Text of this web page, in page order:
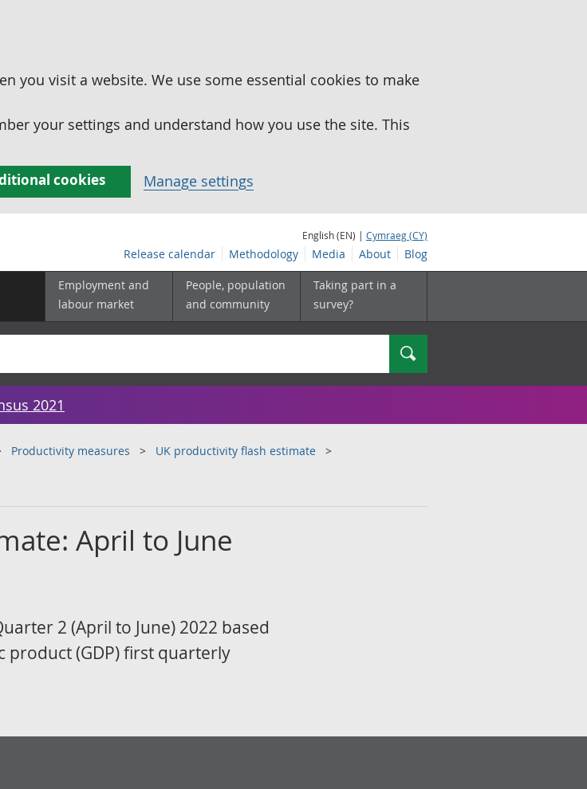
you visit a website. We use some essential cookies to make
your settings and understand how you use the site. This
cookies Manage settings
English (EN) | Cymraeg (CY)
Release calendar Methodology Media About Blog
Employment and
labour market
People, population
and community
Taking part in a
survey?
Search
2021
Productivity measures UK productivity flash estimate
April to June
2 (April to June) 2022 based
product (GDP) first quarterly